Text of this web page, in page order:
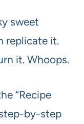
sweet
replicate it.
it. Whoops.
“Recipe
by-step